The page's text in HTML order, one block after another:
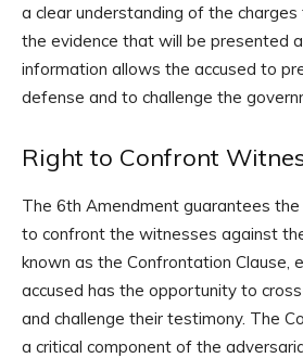
a clear understanding of the
the evidence that will be presented
information allows the accused to
defense and to challenge the
Right to Confront
The 6th Amendment guarantees
to confront the witnesses against
known as the Confrontation Clause,
accused has the opportunity to
and challenge their testimony. The
a critical component of the